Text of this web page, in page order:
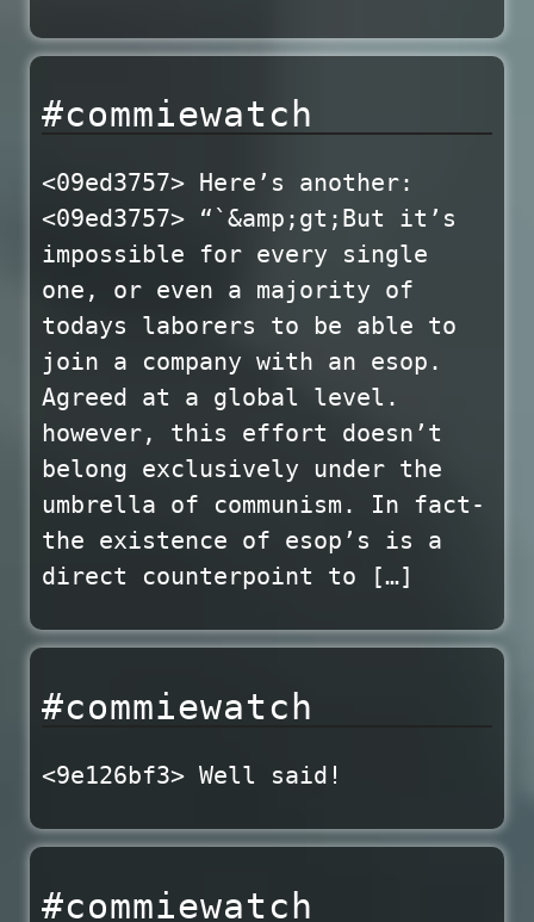
#commiewatch
<09ed3757> Here’s another:
<09ed3757> “`&amp;gt;But it’s
impossible for every single
one, or even a majority of
todays laborers to be able to
join a company with an esop.
Agreed at a global level.
however, this effort doesn’t
belong exclusively under the
umbrella of communism. In fact-
the existence of esop’s is a
direct counterpoint to […]
#commiewatch
<9e126bf3> Well said!
#commiewatch